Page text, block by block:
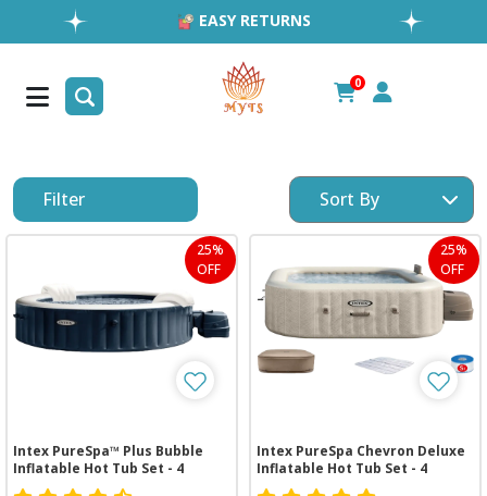
EASY RETURNS
1MILLION+ HAPPY CUSTOMERS
FREE SHIPPING ALL OVER UAE
FAST & RELIABLE SHIPPING ACROSS GCC
0
Filter
25%
OFF
Intex PureSpa™ Plus Bubble
Inflatable Hot Tub Set - 4
Person
25%
OFF
Intex PureSpa Chevron Deluxe
Inflatable Hot Tub Set - 4
Person